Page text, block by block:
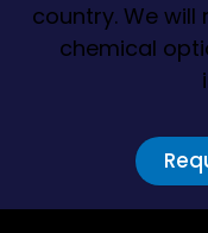
country. We
chemical